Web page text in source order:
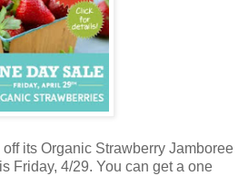
its Organic Strawberry Jamboree
Friday, 4/29. You can get a one